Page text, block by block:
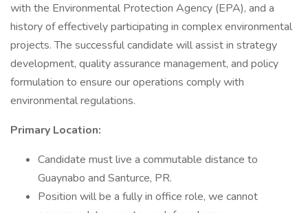
with the Environmental Protection Agency (EPA), and a
history of effectively participating in complex environmental
projects. The successful candidate will assist in strategy
development, quality assurance management, and policy
formulation to ensure our operations comply with
environmental regulations.
Primary Location:
Candidate must live a commutable distance to
Guaynabo and Santurce, PR.
Position will be a fully in office role, we cannot